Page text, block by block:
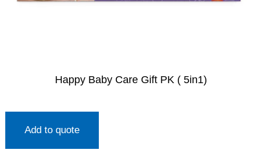
Happy Baby Care Gift PK ( 5in1)
Add to quote